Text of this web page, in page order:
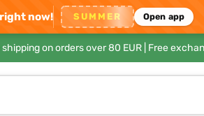
now! SUMMER Open app
shipping on orders over 80 EUR | Free